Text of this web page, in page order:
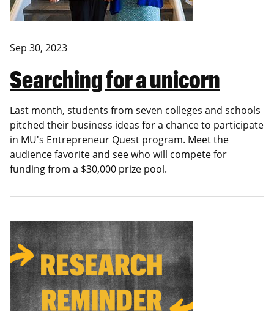
Sep 30, 2023
Searching for a unicorn
Last month, students from seven colleges and schools
pitched their business ideas for a chance to participate
in MU's Entrepreneur Quest program. Meet the
audience favorite and see who will compete for
funding from a $30,000 prize pool.